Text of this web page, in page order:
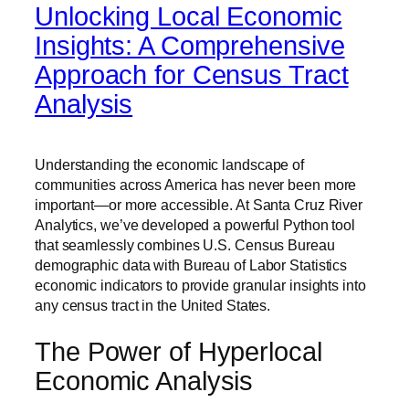
Unlocking Local Economic
Insights: A Comprehensive
Approach for Census Tract
Analysis
Understanding the economic landscape of
communities across America has never been more
important—or more accessible. At Santa Cruz River
Analytics, we’ve developed a powerful Python tool
that seamlessly combines U.S. Census Bureau
demographic data with Bureau of Labor Statistics
economic indicators to provide granular insights into
any census tract in the United States.
The Power of Hyperlocal
Economic Analysis